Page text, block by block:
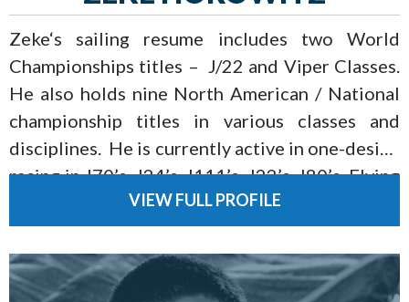
Zeke‘s sailing resume includes two World
Championships titles – J/22 and Viper Classes.
He also holds nine North American / National
championship titles in various classes and
disciplines. He is currently active in one-design
racing in J70’s, J24’s, J111’s, J22’s, J80’s, Flying
Scots, and Vipers as well as the National Team
Racing Circuit.
VIEW FULL PROFILE